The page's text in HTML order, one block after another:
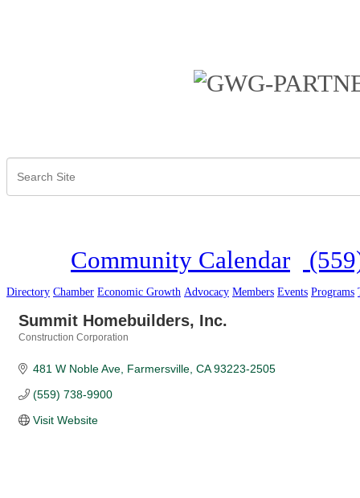
Community Calendar
Directory Chamber Economic Growth Advocacy Members Events Programs
Summit Homebuilders, Inc.
Construction Corporation
481 W Noble Ave Farmersville CA 93223-2505
(559) 738-9900
Visit Website